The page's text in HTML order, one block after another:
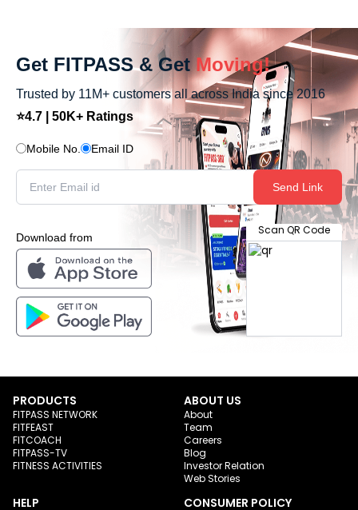
Get FITPASS & Get Moving!
Trusted by 11M+ customers all across India since 2016
⭐4.7 | 50K+ Ratings
Mobile No. Email ID
Send Link
Download from
Scan QR Code
PRODUCTS
FITPASS NETWORK
FITFEAST
FITCOACH
FITPASS-TV
FITNESS ACTIVITIES
ABOUT US
About
Team
Careers
Blog
Investor Relation
Web Stories
HELP CONSUMER POLICY